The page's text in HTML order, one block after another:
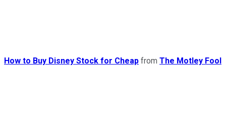
How to Buy Disney Stock for Cheap from The Motley Fool